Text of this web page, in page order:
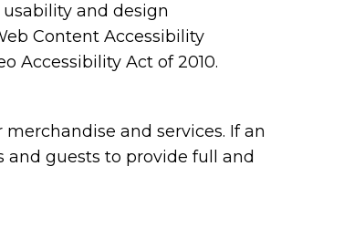
and design
Content Accessibility
Accessibility Act of 2010.
and services. If an
guests to provide full and